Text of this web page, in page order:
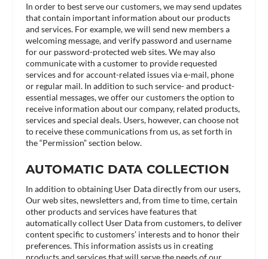
In order to best serve our customers, we may send updates
that contain important information about our products
and services. For example, we will send new members a
welcoming message, and verify password and username
for our password-protected web sites. We may also
communicate with a customer to provide requested
services and for account-related issues via e-mail, phone
or regular mail. In addition to such service- and product-
essential messages, we offer our customers the option to
receive information about our company, related products,
services and special deals. Users, however, can choose not
to receive these communications from us, as set forth in
the “Permission” section below.
AUTOMATIC DATA COLLECTION
In addition to obtaining User Data directly from our users,
Our web sites, newsletters and, from time to time, certain
other products and services have features that
automatically collect User Data from customers, to deliver
content specific to customers’ interests and to honor their
preferences. This information assists us in creating
products and services that will serve the needs of our